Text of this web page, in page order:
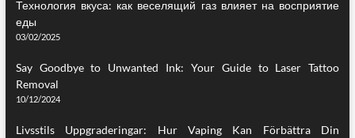
Технология вкуса: как веселящий газ влияет на восприятие
еды
03/02/2025
Say Goodbye to Unwanted Ink: Your Guide to Laser Tattoo
Removal
10/12/2024
Livsstils Uppgraderingar: Hur Vaping Kan Förbättra Din